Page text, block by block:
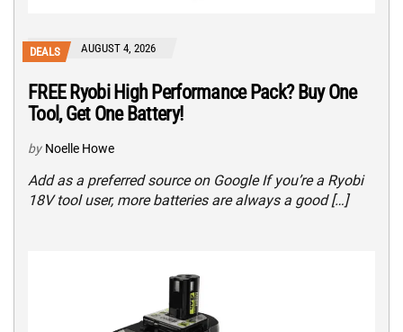
DEALS AUGUST 4, 2026
FREE Ryobi High Performance Pack? Buy One
Tool, Get One Battery!
by Noelle Howe
Add as a preferred source on Google If you’re a Ryobi
18V tool user, more batteries are always a good […]